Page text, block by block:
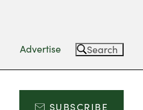
Advertise Search
SUBSCRIBE